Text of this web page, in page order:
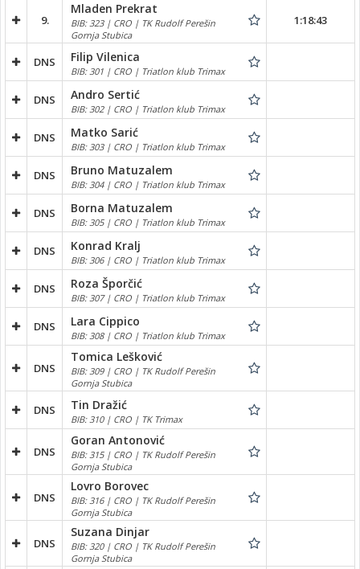
9.
Mladen Prekrat
BIB: 323 | CRO | TK Rudolf Perešin
Gornja Stubica
1:18:43
DNS Filip Vilenica
BIB: 301 | CRO | Triatlon klub Trimax
DNS Andro Sertić
BIB: 302 | CRO | Triatlon klub Trimax
DNS Matko Sarić
BIB: 303 | CRO | Triatlon klub Trimax
DNS Bruno Matuzalem
BIB: 304 | CRO | Triatlon klub Trimax
DNS Borna Matuzalem
BIB: 305 | CRO | Triatlon klub Trimax
DNS Konrad Kralj
BIB: 306 | CRO | Triatlon klub Trimax
DNS Roza Šporčić
BIB: 307 | CRO | Triatlon klub Trimax
DNS Lara Cippico
BIB: 308 | CRO | Triatlon klub Trimax
DNS
Tomica Lešković
BIB: 309 | CRO | TK Rudolf Perešin
Gornja Stubica
DNS Tin Dražić
BIB: 310 | CRO | TK Trimax
DNS
Goran Antonović
BIB: 315 | CRO | TK Rudolf Perešin
Gornja Stubica
DNS
Lovro Borovec
BIB: 316 | CRO | TK Rudolf Perešin
Gornja Stubica
DNS
Suzana Dinjar
BIB: 320 | CRO | TK Rudolf Perešin
Gornja Stubica